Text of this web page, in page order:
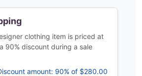
clothing item is priced at
90% discount during a sale
amount: 90% of $280.00